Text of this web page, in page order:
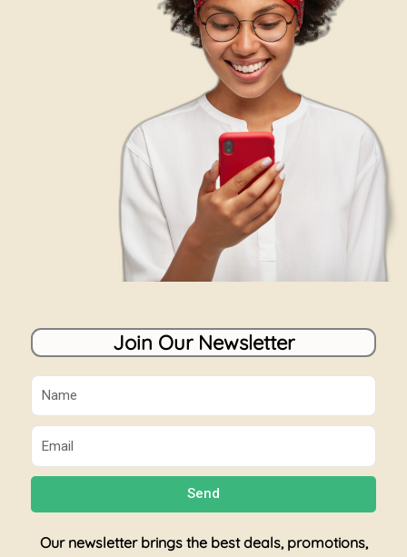
Join Our Newsletter
Name
Email
Send
Our newsletter brings the best deals, promotions,